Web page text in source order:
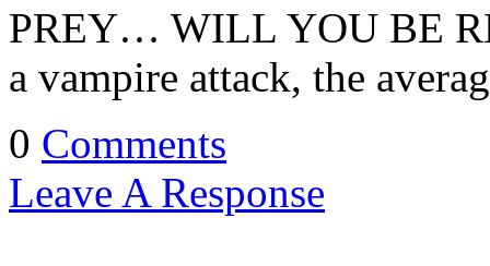
PREY… WILL YOU BE
a vampire attack, the
0 Comments
Leave A Response